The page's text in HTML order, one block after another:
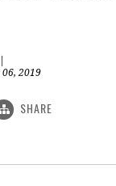
06, 2019
SHARE